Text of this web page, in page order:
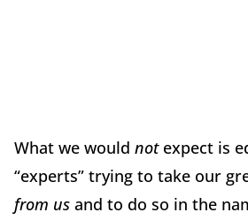
What we would not expect is
“experts” trying to take our
from us and to do so in the